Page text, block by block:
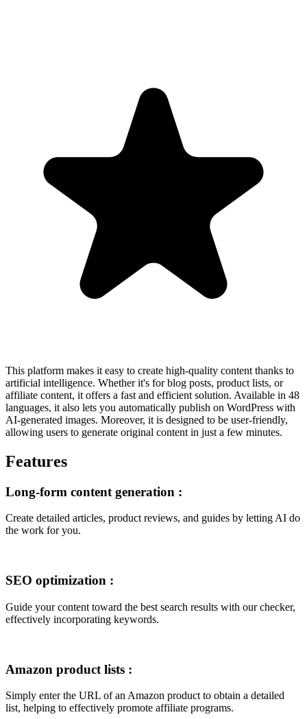
This platform makes it easy to create high-quality content thanks to
artificial intelligence. Whether it's for blog posts, product lists, or
affiliate content, it offers a fast and efficient solution. Available in 48
languages, it also lets you automatically publish on WordPress with
AI-generated images. Moreover, it is designed to be user-friendly,
allowing users to generate original content in just a few minutes.
Features
Long-form content generation :
Create detailed articles, product reviews, and guides by letting AI do
the work for you.
SEO optimization :
Guide your content toward the best search results with our checker,
effectively incorporating keywords.
Amazon product lists :
Simply enter the URL of an Amazon product to obtain a detailed
list, helping to effectively promote affiliate programs.